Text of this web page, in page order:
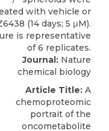
Journal: Nature
chemical biology
Article Title: A
chemoproteomic
portrait of the
oncometabolite